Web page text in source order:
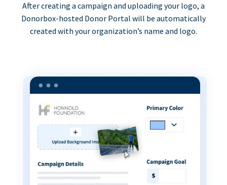
After creating a campaign and uploading your logo, a
Donorbox-hosted Donor Portal will be automatically
created with your organization’s name and logo.